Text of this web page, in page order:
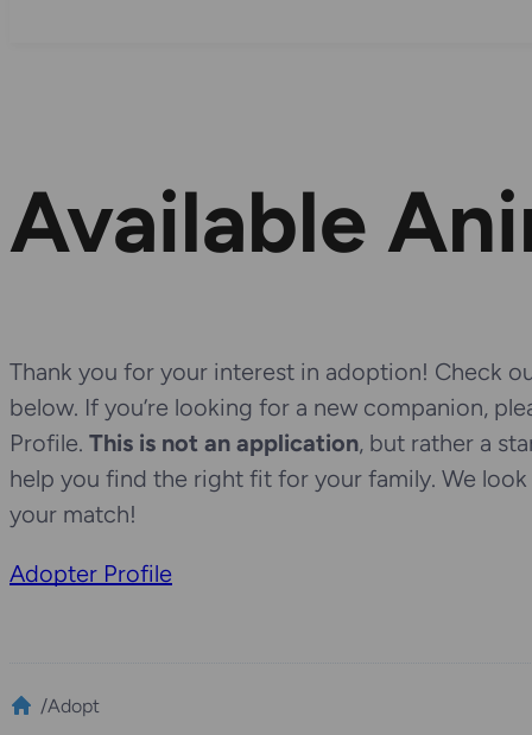
Available
Thank you for your interest in adoption! Check
below. If you’re looking for a new companion,
Profile. This is not an application, but rather a
help you find the right fit for your family. We
your match!
Adopter Profile
/Adopt